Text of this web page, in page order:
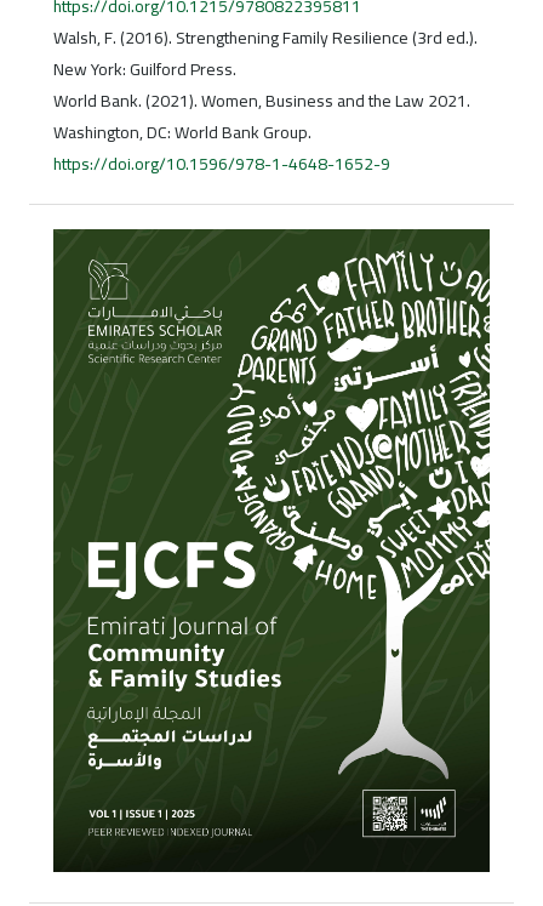
Walsh, F. (2016). Strengthening Family Resilience (3rd ed.).
New York: Guilford Press.
World Bank. (2021). Women, Business and the Law 2021.
Washington, DC: World Bank Group.
https://doi.org/10.1596/978-1-4648-1652-9